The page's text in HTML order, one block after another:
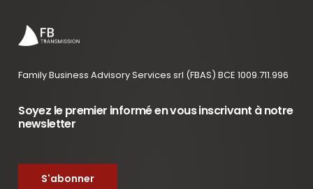
Family Business Advisory Services srl (FBAS) BCE 1009.711.996
Soyez le premier informé en vous inscrivant à notre
newsletter
S'abonner